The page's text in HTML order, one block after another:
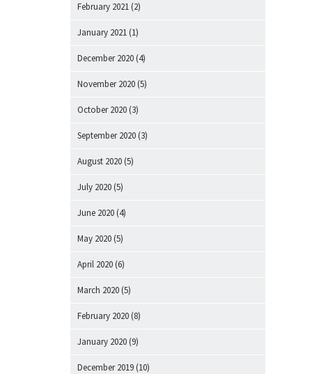
February 2021 (2)
January 2021 (1)
December 2020 (4)
November 2020 (5)
October 2020 (3)
September 2020 (3)
August 2020 (5)
July 2020 (5)
June 2020 (4)
May 2020 (5)
April 2020 (6)
March 2020 (5)
February 2020 (8)
January 2020 (9)
December 2019 (10)